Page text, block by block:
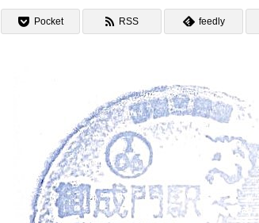
Pocket RSS feedly